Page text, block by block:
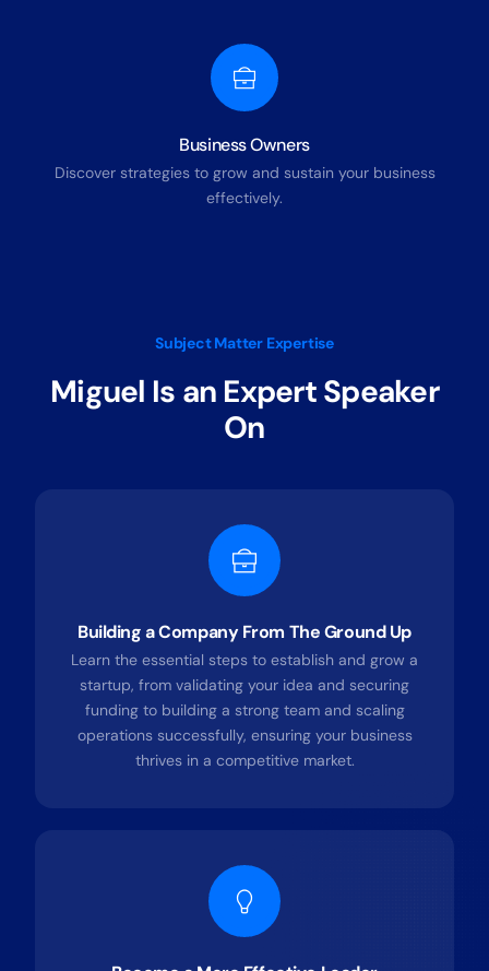
Business Owners
Discover strategies to grow and sustain your business
effectively.
Subject Matter Expertise
Miguel Is an Expert Speaker
On
Building a Company From The Ground Up
Learn the essential steps to establish and grow a
startup, from validating your idea and securing
funding to building a strong team and scaling
operations successfully, ensuring your business
thrives in a competitive market.